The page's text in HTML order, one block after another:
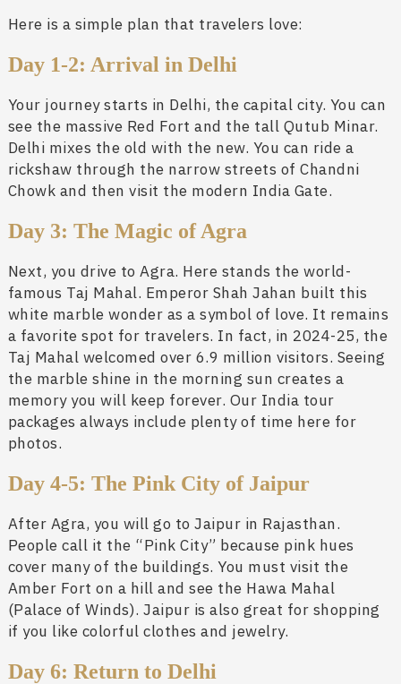
Here is a simple plan that travelers love:
Day 1-2: Arrival in Delhi
Your journey starts in Delhi, the capital city. You can
see the massive Red Fort and the tall Qutub Minar.
Delhi mixes the old with the new. You can ride a
rickshaw through the narrow streets of Chandni
Chowk and then visit the modern India Gate.
Day 3: The Magic of Agra
Next, you drive to Agra. Here stands the world-
famous Taj Mahal. Emperor Shah Jahan built this
white marble wonder as a symbol of love. It remains
a favorite spot for travelers. In fact, in 2024-25, the
Taj Mahal welcomed over 6.9 million visitors. Seeing
the marble shine in the morning sun creates a
memory you will keep forever. Our India tour
packages always include plenty of time here for
photos.
Day 4-5: The Pink City of Jaipur
After Agra, you will go to Jaipur in Rajasthan.
People call it the “Pink City” because pink hues
cover many of the buildings. You must visit the
Amber Fort on a hill and see the Hawa Mahal
(Palace of Winds). Jaipur is also great for shopping
if you like colorful clothes and jewelry.
Day 6: Return to Delhi